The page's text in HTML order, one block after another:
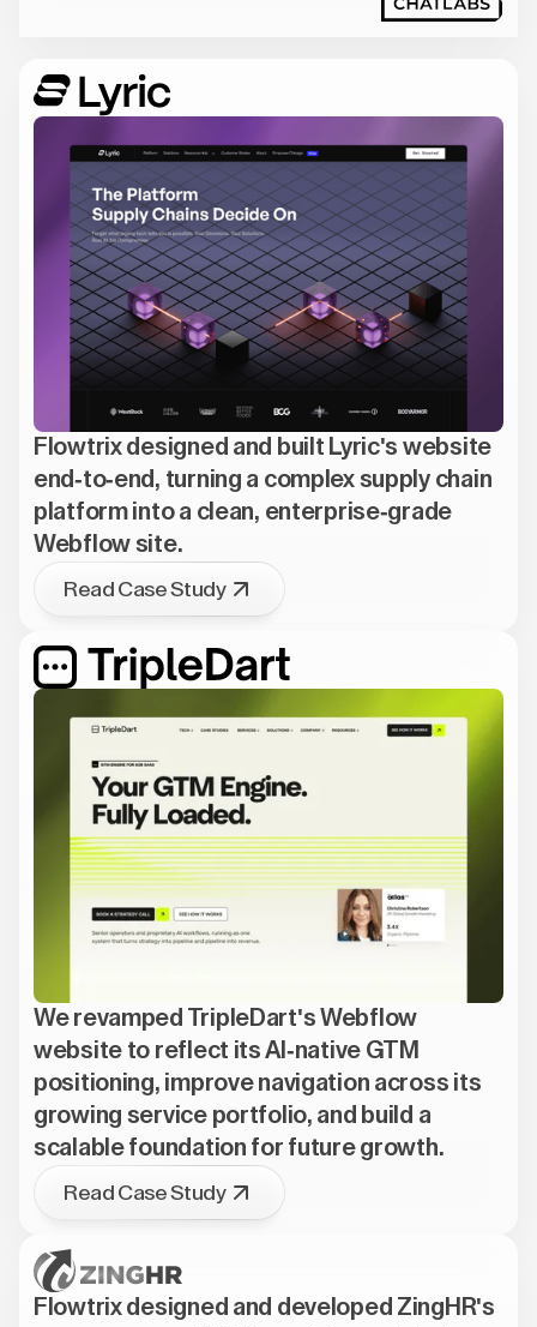
Flowtrix designed and built Lyric's website
end-to-end, turning a complex supply chain
platform into a clean, enterprise-grade
Webflow site.
Read Case Study
We revamped TripleDart's Webflow
website to reflect its AI-native GTM
positioning, improve navigation across its
growing service portfolio, and build a
scalable foundation for future growth.
Read Case Study
Flowtrix designed and developed ZingHR's